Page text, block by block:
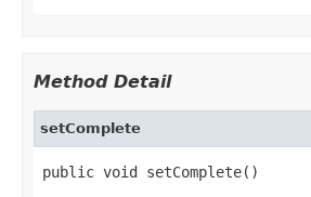
Method Detail
setComplete
public void setComplete()